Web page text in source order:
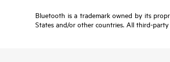
Bluetooth is a trademark owned by its
States and/or other countries. All third-